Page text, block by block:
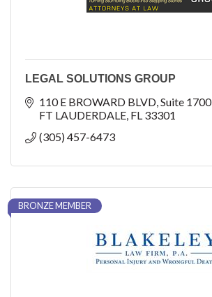
LEGAL SOLUTIONS GROUP
110 E BROWARD BLVD Suite 1700
FT LAUDERDALE FL 33301
(305) 457-6473
BRONZE MEMBER